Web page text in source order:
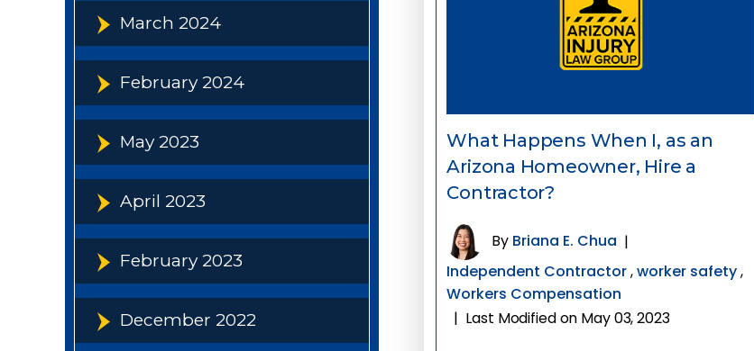
What Happens When I, as an
Arizona Homeowner, Hire a
Contractor?
By Briana E. Chua |
Independent Contractor,worker safety,
Workers Compensation
| Last Modified on May 03, 2023
March 2024
February 2024
May 2023
April 2023
February 2023
December 2022